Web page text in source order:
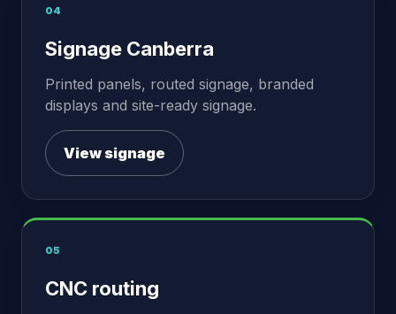
04
Signage Canberra
Printed panels, routed signage, branded
displays and site-ready signage.
View signage
05
CNC routing